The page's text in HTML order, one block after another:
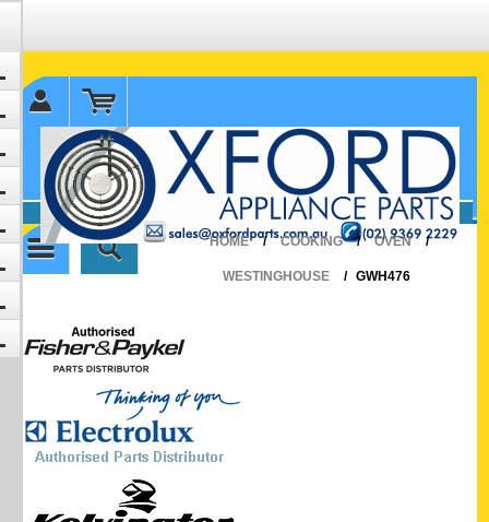
✉ sales@oxfordparts.com.au
☎0293692229 0491024287
HOME
/ COOKING / OVEN /
WESTINGHOUSE / GWH476